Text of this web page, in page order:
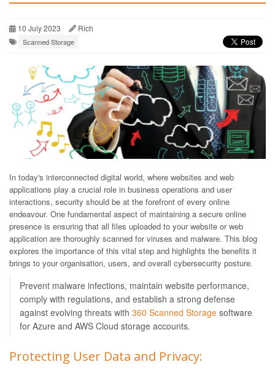
10 July 2023 Rich
Scanned Storage
In today's interconnected digital world, where websites and web
applications play a crucial role in business operations and user
interactions, security should be at the forefront of every online
endeavour. One fundamental aspect of maintaining a secure online
presence is ensuring that all files uploaded to your website or web
application are thoroughly scanned for viruses and malware. This blog
explores the importance of this vital step and highlights the benefits it
brings to your organisation, users, and overall cybersecurity posture.
Prevent malware infections, maintain website performance,
comply with regulations, and establish a strong defense
against evolving threats with 360 Scanned Storage software
for Azure and AWS Cloud storage accounts.
Protecting User Data and Privacy: